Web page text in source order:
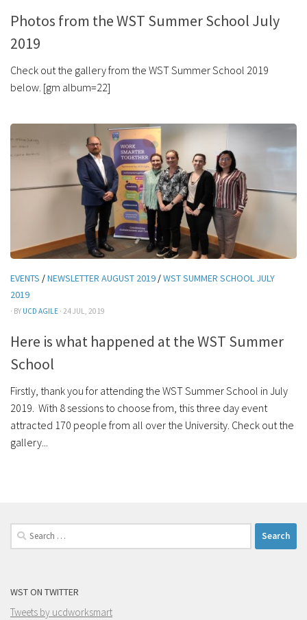
Photos from the WST Summer School July
2019
Check out the gallery from the WST Summer School 2019
below. [gm album=22]
EVENTS /NEWSLETTER AUGUST 2019 /WST SUMMER SCHOOL JULY
2019
· BY UCD AGILE · 24 JUL, 2019
Here is what happened at the WST Summer
School
Firstly, thank you for attending the WST Summer School in July
2019. With 8 sessions to choose from, this three day event
attracted 170 people from all over the University. Check out the
gallery...
Search
for:
WST ON TWITTER
Tweets by ucdworksmart